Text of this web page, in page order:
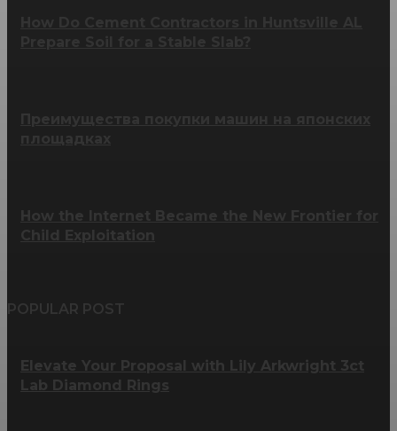
POPULAR POST
Elevate Your Proposal with Lily Arkwright 3ct
Lab Diamond Rings